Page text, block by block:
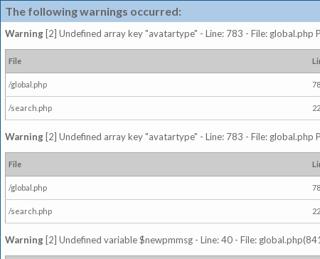
The following warnings occurred:
Warning [2] Undefined array key "avatartype" - Line: 783 - File: global.php
File
/global.php
/search.php 22
Warning [2] Undefined array key "avatartype" - Line: 783 - File: global.php
File
/global.php
/search.php 22
Warning [2] Undefined variable $newpmmsg - Line: 40 - File: